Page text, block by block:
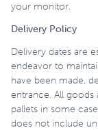
your monitor.
Delivery Policy
Delivery dates are
endeavor to
have been made,
entrance. All goods
pallets in some
does not include